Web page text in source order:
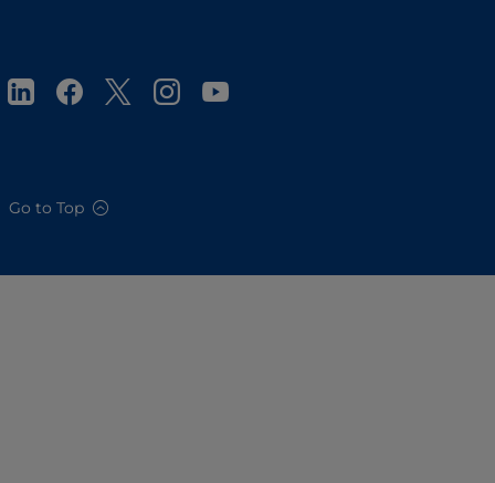
Go to Top